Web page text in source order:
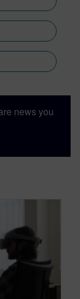
news you